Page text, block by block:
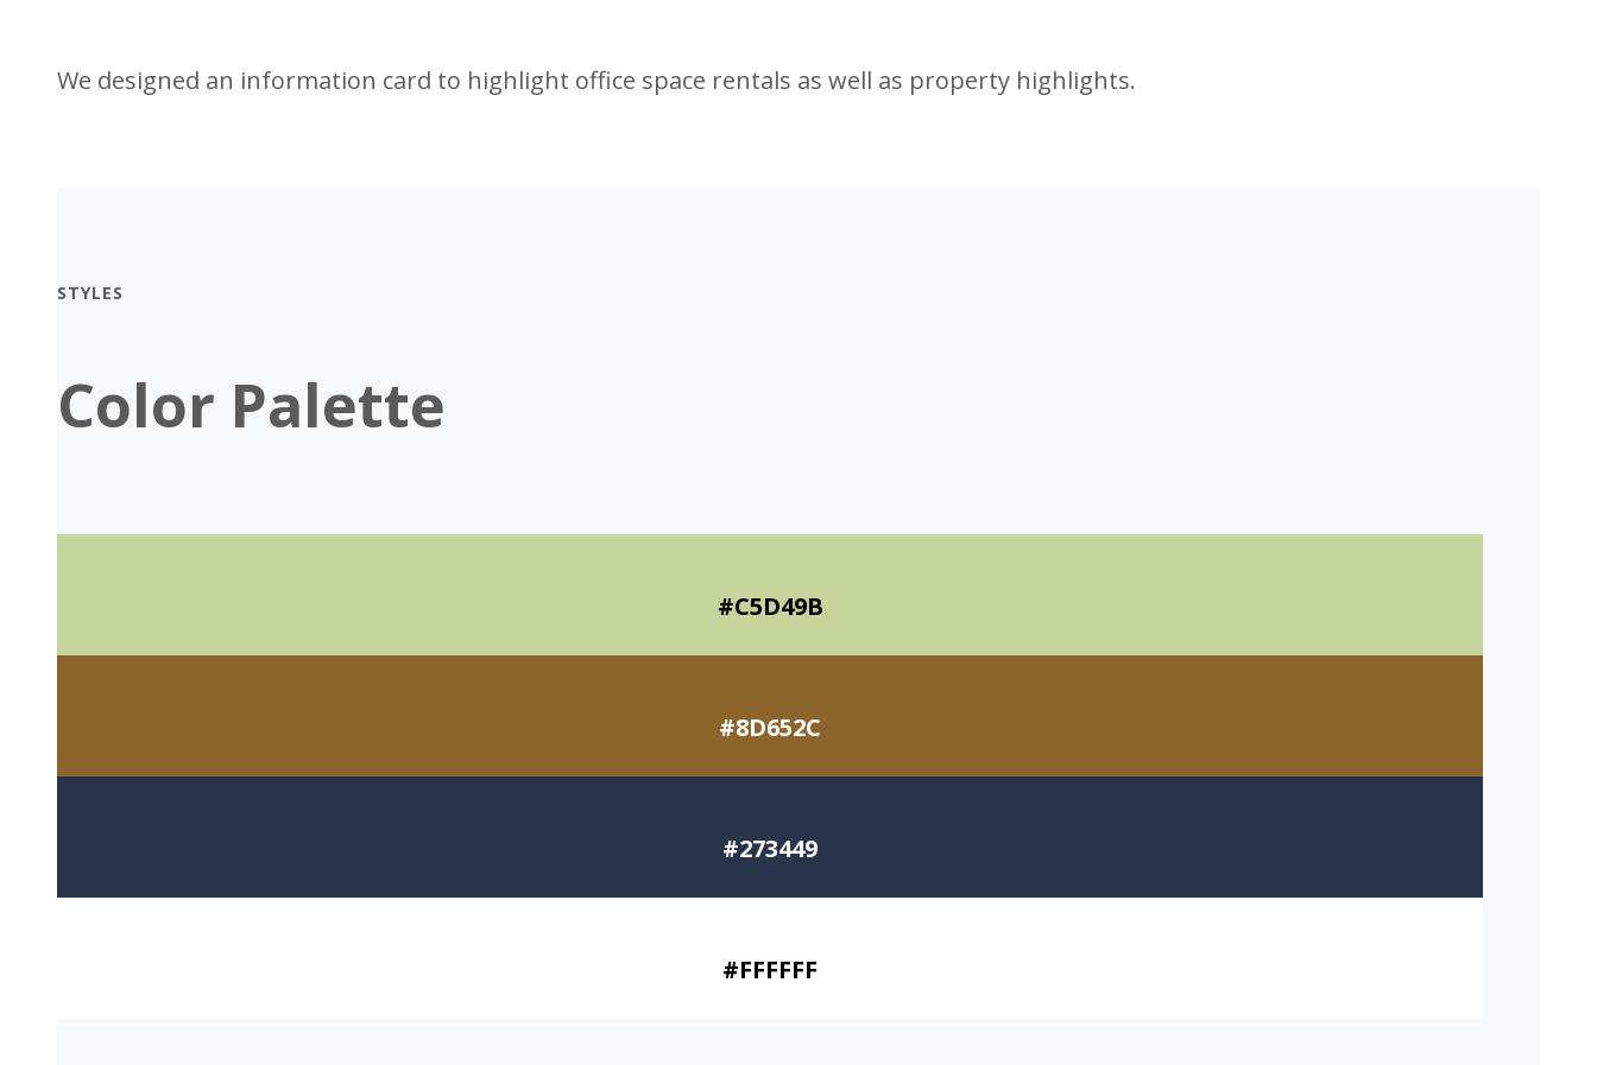
We designed an information card to highlight office space rentals as well as property highlights.
STYLES
Color Palette
#C5D49B
#8D652C
#273449
#FFFFFF